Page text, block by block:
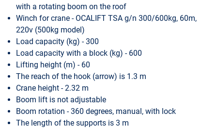
with a rotating boom on the roof
Winch for crane - OCALIFT TSA g/n 300/600kg, 60m,
220v (500kg model)
Load capacity (kg) - 300
Load capacity with a block (kg) - 600
Lifting height (m) - 60
The reach of the hook (arrow) is 1.3 m
Crane height - 2.32 m
Boom lift is not adjustable
Boom rotation - 360 degrees, manual, with lock
The length of the supports is 3 m